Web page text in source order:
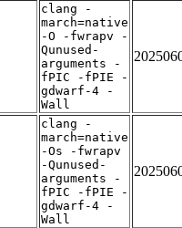
clang -
march=native
-O -fwrapv -
Qunused-
arguments -
fPIC -fPIE -
gdwarf-4 -
Wall
clang -
march=native
-Os -fwrapv
-Qunused-
arguments -
fPIC -fPIE -
gdwarf-4 -
Wall